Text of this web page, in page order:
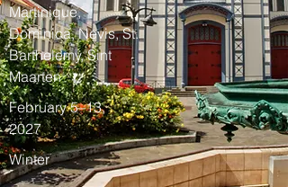
Martinique,
Dominica, Nevis, St.
Barthelemy, Sint
Maarten
February 5–13,
2027
Winter